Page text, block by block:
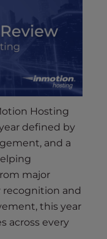
Hosting
defined by
and a
major
and
this year
across every